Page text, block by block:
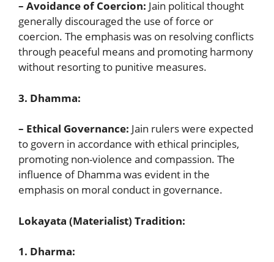
– Avoidance of Coercion: Jain political thought
generally discouraged the use of force or
coercion. The emphasis was on resolving conflicts
through peaceful means and promoting harmony
without resorting to punitive measures.
3. Dhamma:
– Ethical Governance: Jain rulers were expected
to govern in accordance with ethical principles,
promoting non-violence and compassion. The
influence of Dhamma was evident in the
emphasis on moral conduct in governance.
Lokayata (Materialist) Tradition:
1. Dharma: